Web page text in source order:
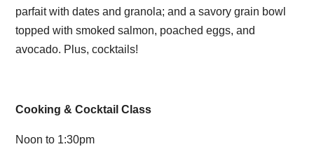
parfait with dates and granola; and a savory grain bowl
topped with smoked salmon, poached eggs, and
avocado. Plus, cocktails!
Cooking & Cocktail Class
Noon to 1:30pm